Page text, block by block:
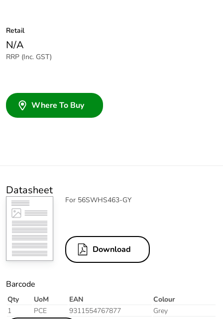
Retail
N/A
RRP (Inc. GST)
Where To Buy
Datasheet
For 56SWHS463-GY
Download
Barcode
Qty UoM EAN
Colour
1
PCE 9311554767877 Grey